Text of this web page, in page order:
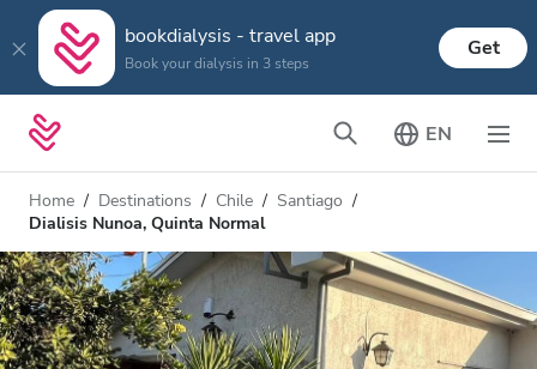
bookdialysis - travel app
Book your dialysis in 3 steps
Get
EN
Home Destinations Chile
Santiago
Dialisis Nunoa, Quinta Normal